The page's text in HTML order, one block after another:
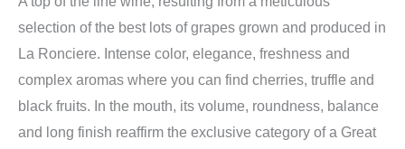
selection of the best lots of grapes grown and produced in
La Ronciere. Intense color, elegance, freshness and
complex aromas where you can find cherries, truffle and
black fruits. In the mouth, its volume, roundness, balance
and long finish reaffirm the exclusive category of a Great